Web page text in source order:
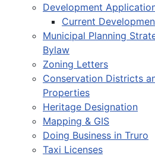
Development
Current
Municipal Planning
Bylaw
Zoning Letters
Conservation Districts
Properties
Heritage Designation
Mapping & GIS
Doing Business in Truro
Taxi Licenses